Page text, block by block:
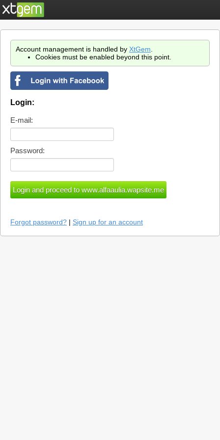
Account management is handled by XtGem
Cookies must be enabled beyond this point.
Login:
E-mail:
Password:
Forgot password? | Sign up for an account